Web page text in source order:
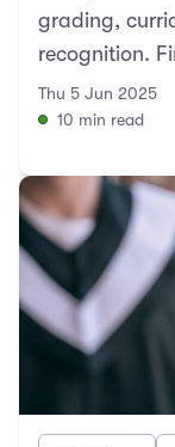
grading,
recognition.
child’s
Thu 5 Jun 2025
10 min read